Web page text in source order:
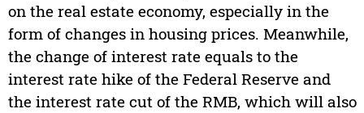
on the real estate economy, especially in the
form of changes in housing prices. Meanwhile,
the change of interest rate equals to the
interest rate hike of the Federal Reserve and
the interest rate cut of the RMB, which will also